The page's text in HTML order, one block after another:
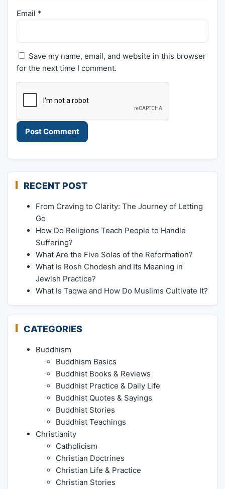
Email *
Save my name, email, and website in this browser
for the next time I comment.
RECENT POST
From Craving to Clarity: The Journey of Letting
Go
How Do Religions Teach People to Handle
Suffering?
What Are the Five Solas of the Reformation?
What Is Rosh Chodesh and Its Meaning in
Jewish Practice?
What Is Taqwa and How Do Muslims Cultivate It?
CATEGORIES
Buddhism
Buddhism Basics
Buddhist Books & Reviews
Buddhist Practice & Daily Life
Buddhist Quotes & Sayings
Buddhist Stories
Buddhist Teachings
Christianity
Catholicism
Christian Doctrines
Christian Life & Practice
Christian Stories